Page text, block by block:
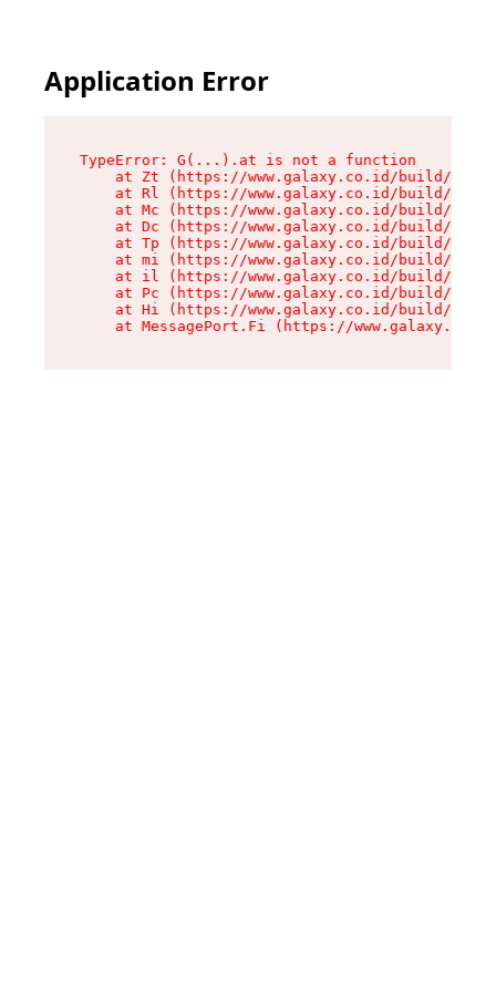
Application Error
TypeError: G(...).at is not a function
at Zt (https://www.galaxy.co.id/build/
at Rl (https://www.galaxy.co.id/build/
at Mc (https://www.galaxy.co.id/build/
at Dc (https://www.galaxy.co.id/build/
at Tp (https://www.galaxy.co.id/build/
at mi (https://www.galaxy.co.id/build/
at il (https://www.galaxy.co.id/build/
at Pc (https://www.galaxy.co.id/build/
at Hi (https://www.galaxy.co.id/build/
at MessagePort.Fi (https://